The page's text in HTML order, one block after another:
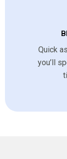
Quick
you’ll